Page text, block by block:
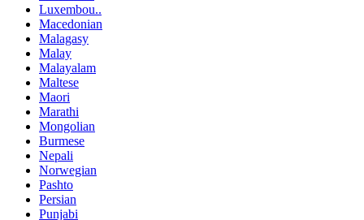
Luxembou..
Macedonian
Malagasy
Malay
Malayalam
Maltese
Maori
Marathi
Mongolian
Burmese
Nepali
Norwegian
Pashto
Persian
Punjabi